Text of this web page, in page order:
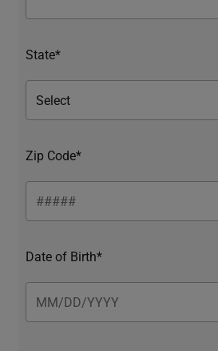
State*
Zip Code*
Date of Birth*